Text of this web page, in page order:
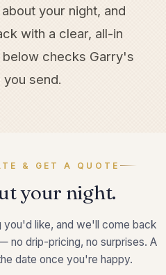
your night, and
with a clear, all-in
checks Garry's
send.
& GET A QUOTE
your night.
you'd like, and we'll come back
no drip-pricing, no surprises. A
date once you're happy.